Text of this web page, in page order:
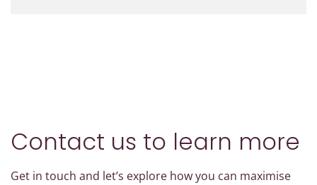
Contact us to learn more
Get in touch and let’s explore how you can maximise